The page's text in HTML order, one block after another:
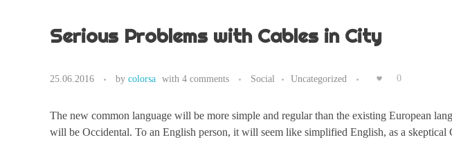
Serious Problems with Cables in City
25.06.2016 by colorsa with 4 comments Social Uncategorized 0
The new common language will be more simple and regular than the existing European
will be Occidental. To an English person, it will seem like simplified English, as a